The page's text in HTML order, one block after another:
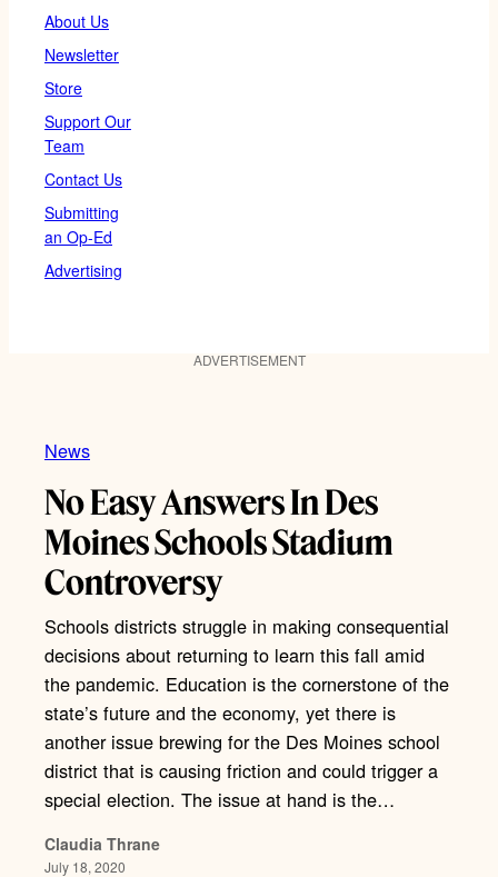
About Us
Newsletter
Store
Support Our
Team
Contact Us
Submitting
an Op-Ed
Advertising
ADVERTISEMENT
News
No Easy Answers In Des
Moines Schools Stadium
Controversy
Schools districts struggle in making consequential
decisions about returning to learn this fall amid
the pandemic. Education is the cornerstone of the
state’s future and the economy, yet there is
another issue brewing for the Des Moines school
district that is causing friction and could trigger a
special election. The issue at hand is the…
Claudia Thrane
July 18, 2020